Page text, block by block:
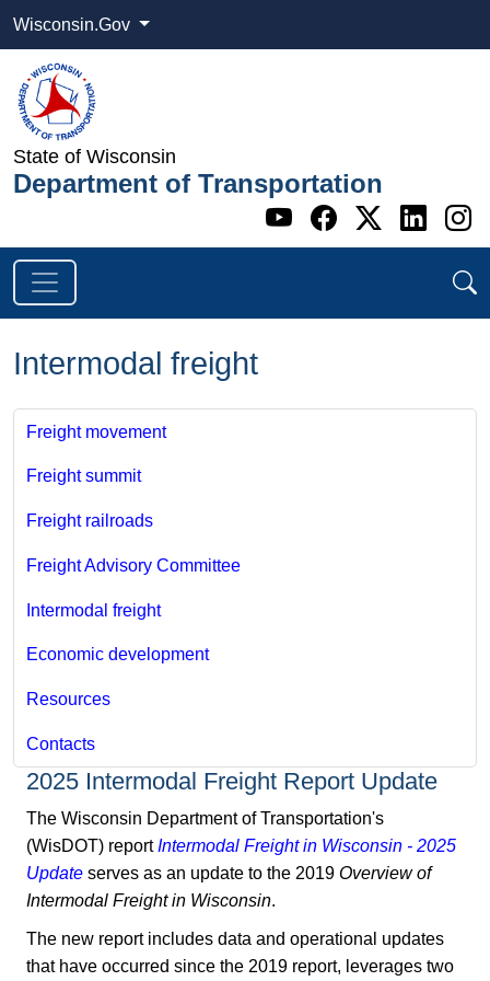
Wisconsin.Gov
State of Wisconsin
Department of Transportation
Go to WI
Go to WI
Go to
Go
Intermodal freight
Freight movement
Freight summit
Freight railroads
Freight Advisory Committee
Intermodal freight
Economic development
Resources
Contacts
2025 Intermodal Freight Report Update
The Wisconsin Department of Transportation's
(WisDOT) reportIntermodal Freight in Wisconsin - 2025
Update serves as an update to the 2019 Overview of
Intermodal Freight in Wisconsin.
The new report includes data and operational updates
that have occurred since the 2019 report, leverages two